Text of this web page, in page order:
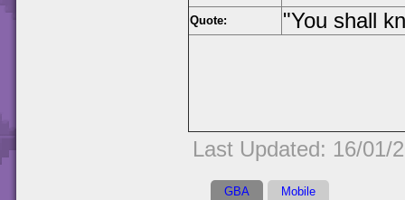
Quote: "You shall
Last Updated: 16/01/
GBA Mobile